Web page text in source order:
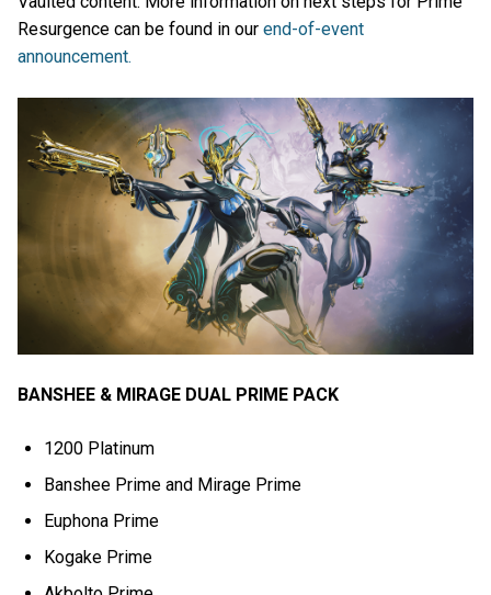
Resurgence can be found in our end-of-event
announcement.
BANSHEE & MIRAGE DUAL PRIME PACK
1200 Platinum
Banshee Prime and Mirage Prime
Euphona Prime
Kogake Prime